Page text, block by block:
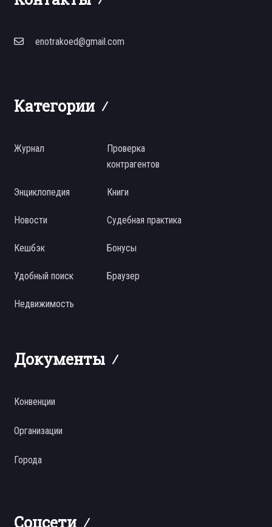
enotrakoed@gmail.com
Категории
Журнал
Проверка
контрагентов
Энциклопедия Книги
Новости Судебная практика
Кешбэк Бонусы
Удобный поиск Браузер
Недвижимость
Документы
Конвенции
Организации
Города
Соцсети